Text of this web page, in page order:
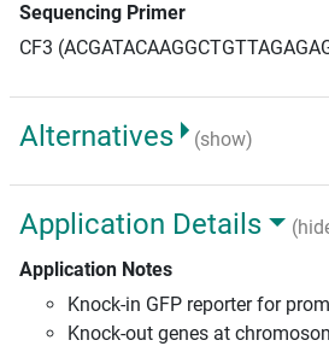
Sequencing Primer
CF3
Alternatives (show)
Application Details
Application Notes
Knock-in GFP reporter for
Knock-out genes at